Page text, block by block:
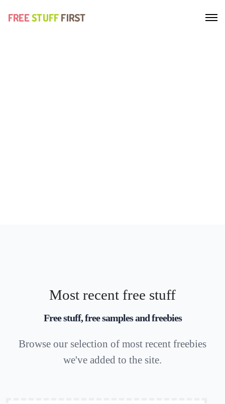
Most recent free stuff
Free stuff, free samples and freebies
Browse our selection of most recent freebies
we've added to the site.